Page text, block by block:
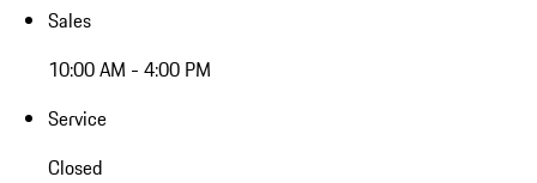
Sales
10:00 AM - 4:00 PM
Service
Closed